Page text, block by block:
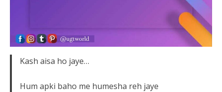
Kash aisa ho jaye…
Hum apki baho me humesha reh jaye